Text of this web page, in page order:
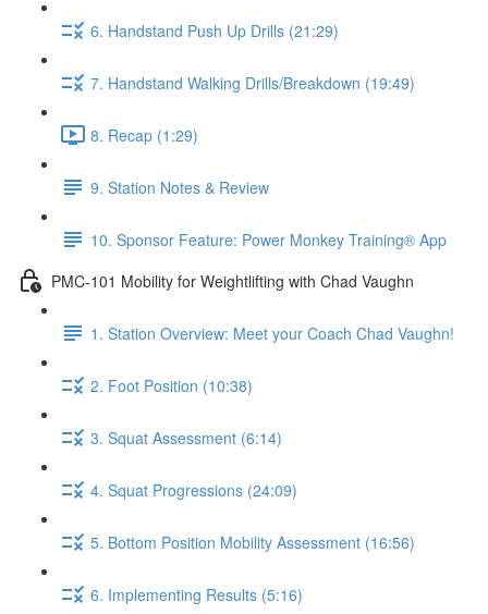
6. Handstand Push Up Drills (21:29)
7. Handstand Walking Drills/Breakdown (19:49)
8. Recap (1:29)
9. Station Notes & Review
10. Sponsor Feature: Power Monkey Training® App
PMC-101 Mobility for Weightlifting with Chad Vaughn
1. Station Overview: Meet your Coach Chad Vaughn!
2. Foot Position (10:38)
3. Squat Assessment (6:14)
4. Squat Progressions (24:09)
5. Bottom Position Mobility Assessment (16:56)
6. Implementing Results (5:16)